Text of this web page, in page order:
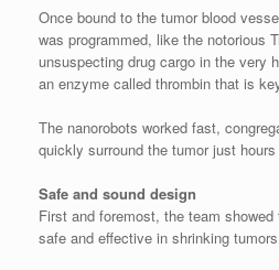
Once bound to the tumor blood
was programmed, like the notorious
unsuspecting drug cargo in the very
an enzyme called thrombin that is
The nanorobots worked fast,
quickly surround the tumor just
Safe and sound design
First and foremost, the team
safe and effective in shrinking